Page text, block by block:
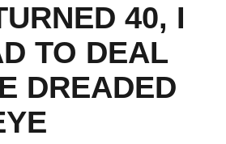
40, I
TO DEAL
DREADED